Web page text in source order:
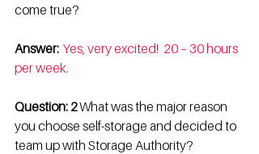
come true?
Answer: Yes, very excited!  20 – 30 hours
per week.
Question: 2 What was the major reason
you choose self-storage and decided to
team up with Storage Authority?